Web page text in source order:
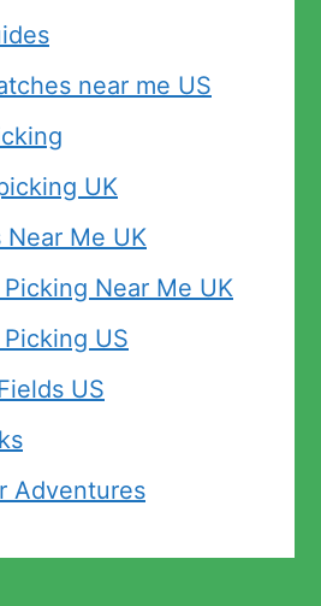
near me US
UK
Near Me UK
Near Me UK
US
US
Adventures